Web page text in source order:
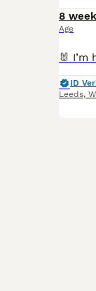
8
Age
ID
Leeds,